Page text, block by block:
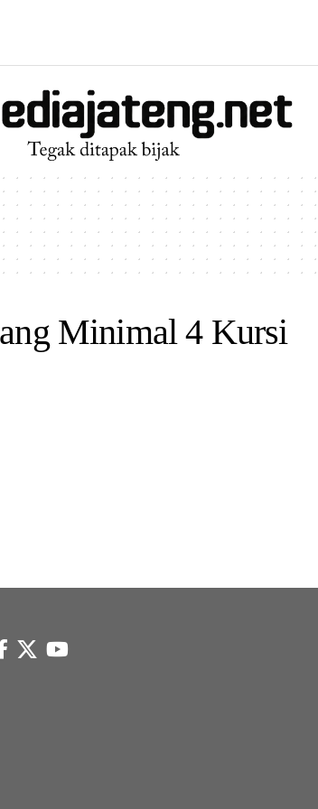
Minimal 4 Kursi